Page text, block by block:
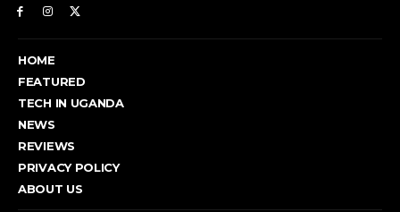
HOME
FEATURED
TECH IN UGANDA
NEWS
REVIEWS
PRIVACY POLICY
ABOUT US